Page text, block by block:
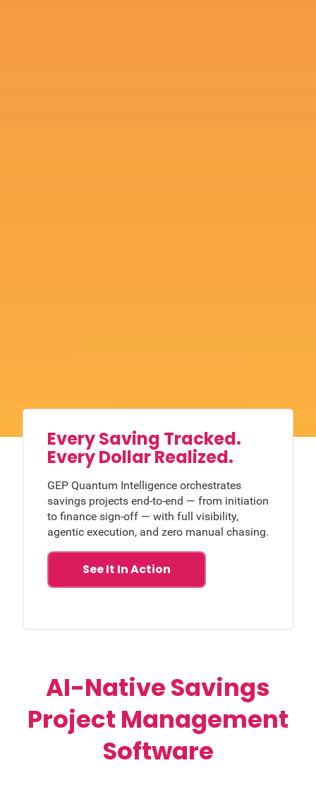
Every Saving Tracked.
Every Dollar Realized.
GEP Quantum Intelligence orchestrates
savings projects end-to-end — from initiation
to finance sign-off — with full visibility,
agentic execution, and zero manual chasing.
See It In Action
AI-Native Savings
Project Management
Software